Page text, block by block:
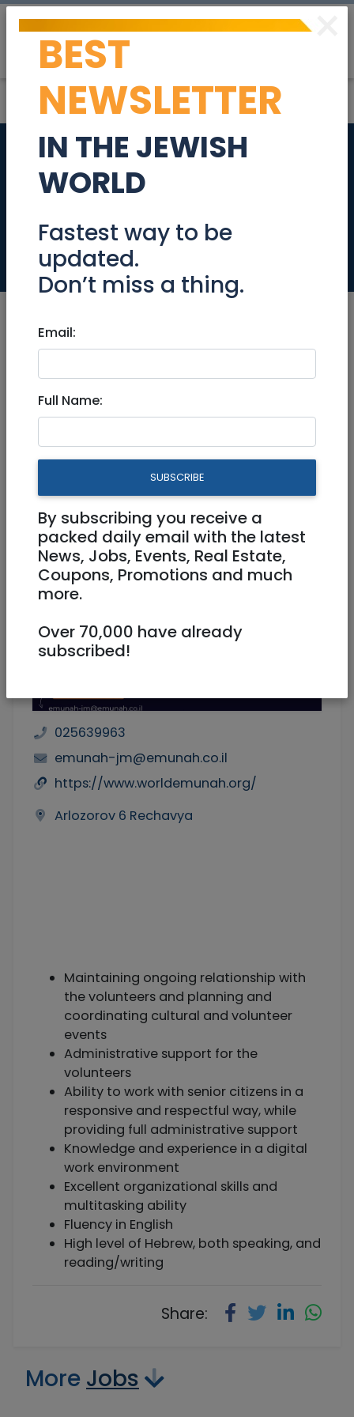
Coordinator of
English-Speaking
Volunteers
Coordinator of English-
Speaking Volunteers
Part Time
025639963
emunah-jm@emunah.co.il
https://www.worldemunah.org/
Arlozorov 6 Rechavya
Maintaining ongoing relationship with
the volunteers and planning and
coordinating cultural and volunteer
events
Administrative support for the
volunteers
Ability to work with senior citizens in a
responsive and respectful way, while
providing full administrative support
Knowledge and experience in a digital
work environment
Excellent organizational skills and
multitasking ability
Fluency in English
High level of Hebrew, both speaking, and
reading/writing
Share:
More Jobs
×
BEST
NEWSLETTER
IN THE JEWISH
WORLD
Fastest way to be
updated.
Don’t miss a thing.
Email:
Full Name:
SUBSCRIBE
By subscribing you receive a
packed daily email with the latest
News, Jobs, Events, Real Estate,
Coupons, Promotions and much
more.
Over 70,000 have already
subscribed!